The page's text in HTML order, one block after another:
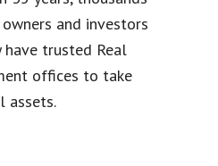
and investors
have trusted Real
offices to take
assets.